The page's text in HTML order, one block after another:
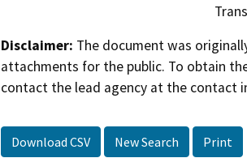
Disclaimer: The document was
attachments for the public. To obtain
contact the lead agency at the contact
Download CSV New Search Print